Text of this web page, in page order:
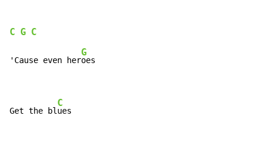
C G C
'Cause even her
G
oes
Get the bl
C
ues